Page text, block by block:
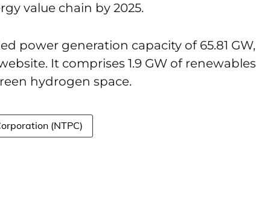
value chain by 2025.
power generation capacity of 65.81 GW,
It comprises 1.9 GW of renewables
hydrogen space.
(NTPC)